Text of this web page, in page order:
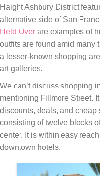
Haight Ashbury District
alternative side of San
Held Over are examples of
outfits are found amid many
a lesser-known shopping
art galleries.
We can’t discuss shopping
mentioning Fillmore Street.
discounts, deals, and cheap
consisting of twelve blocks
center. It is within easy
downtown hotels.